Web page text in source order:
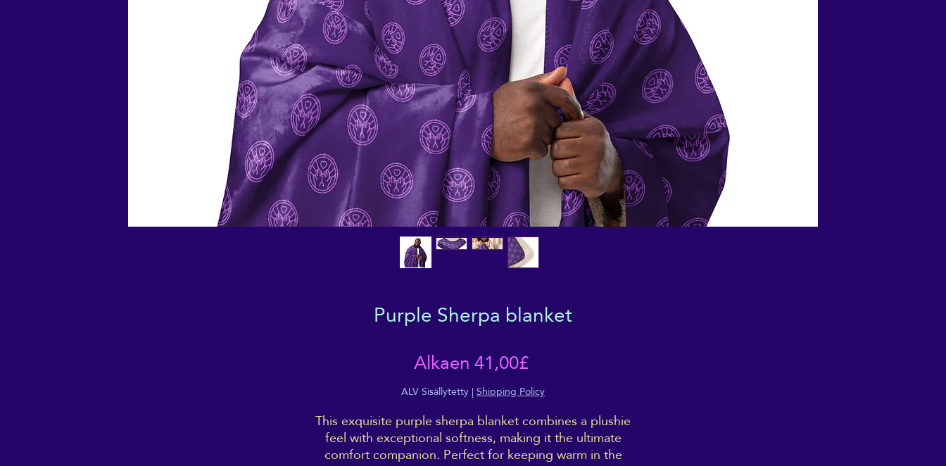
Purple Sherpa blanket
Alkaen41,00£Alehinta
ALV Sisällytetty|Shipping Policy
This exquisite purple sherpa blanket combines a plushie
feel with exceptional softness, making it the ultimate
comfort companion. Perfect for keeping warm in the